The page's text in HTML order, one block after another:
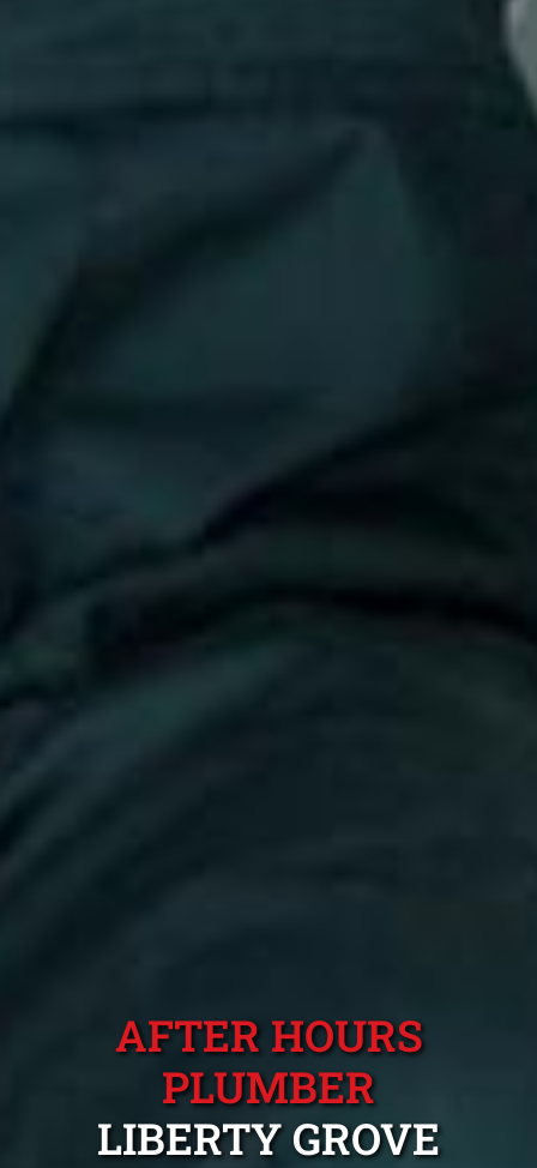
AFTER HOURS
PLUMBER
LIBERTY GROVE